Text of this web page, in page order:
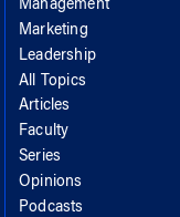
Management
Marketing
Leadership
All Topics
Articles
Faculty
Series
Opinions
Podcasts